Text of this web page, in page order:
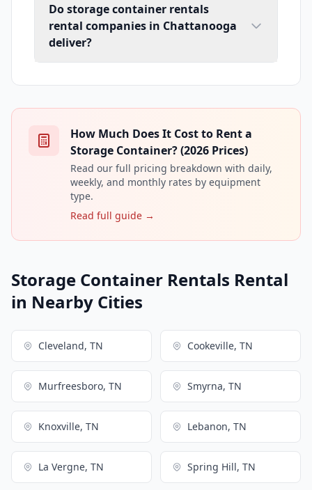
Do storage container rentals
rental companies in Chattanooga
deliver?
How Much Does It Cost to Rent a
Storage Container? (2026 Prices)
Read our full pricing breakdown with daily,
weekly, and monthly rates by equipment
type.
Read full guide →
Storage Container Rentals Rental
in Nearby Cities
Cleveland, TN Cookeville, TN
Murfreesboro, TN Smyrna, TN
Knoxville, TN Lebanon, TN
La Vergne, TN Spring Hill, TN